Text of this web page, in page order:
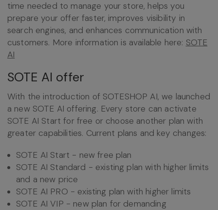
time needed to manage your store, helps you
prepare your offer faster, improves visibility in
search engines, and enhances communication with
customers. More information is available here: SOTE
AI
SOTE AI offer
With the introduction of SOTESHOP AI, we launched
a new SOTE AI offering. Every store can activate
SOTE AI Start for free or choose another plan with
greater capabilities. Current plans and key changes:
SOTE AI Start - new free plan
SOTE AI Standard - existing plan with higher limits
and a new price
SOTE AI PRO - existing plan with higher limits
SOTE AI VIP - new plan for demanding